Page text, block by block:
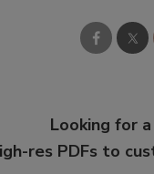
Looking for
res PDFs to